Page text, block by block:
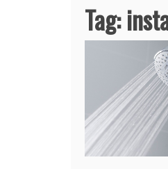
Tag: